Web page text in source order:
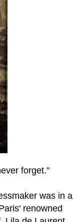
forget."
was in a
renowned